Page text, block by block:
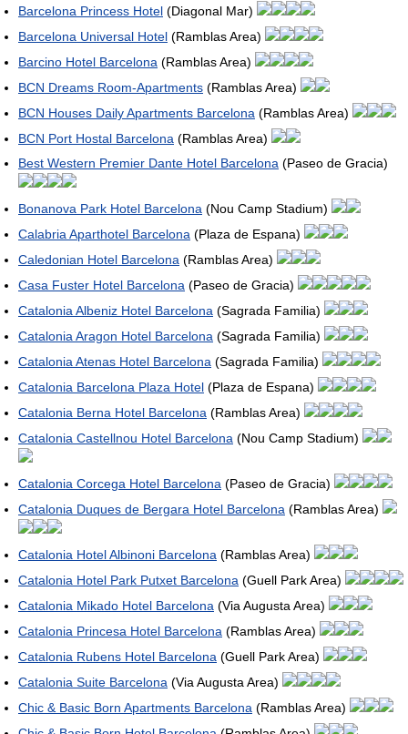
Barcelona Princess Hotel (Diagonal Mar)
Barcelona Universal Hotel (Ramblas Area)
Barcino Hotel Barcelona (Ramblas Area)
BCN Dreams Room-Apartments (Ramblas Area)
BCN Houses Daily Apartments Barcelona (Ramblas Area)
BCN Port Hostal Barcelona (Ramblas Area)
Best Western Premier Dante Hotel Barcelona (Paseo de Gracia)
Bonanova Park Hotel Barcelona (Nou Camp Stadium)
Calabria Aparthotel Barcelona (Plaza de Espana)
Caledonian Hotel Barcelona (Ramblas Area)
Casa Fuster Hotel Barcelona (Paseo de Gracia)
Catalonia Albeniz Hotel Barcelona (Sagrada Familia)
Catalonia Aragon Hotel Barcelona (Sagrada Familia)
Catalonia Atenas Hotel Barcelona (Sagrada Familia)
Catalonia Barcelona Plaza Hotel (Plaza de Espana)
Catalonia Berna Hotel Barcelona (Ramblas Area)
Catalonia Castellnou Hotel Barcelona (Nou Camp Stadium)
Catalonia Corcega Hotel Barcelona (Paseo de Gracia)
Catalonia Duques de Bergara Hotel Barcelona (Ramblas Area)
Catalonia Hotel Albinoni Barcelona (Ramblas Area)
Catalonia Hotel Park Putxet Barcelona (Guell Park Area)
Catalonia Mikado Hotel Barcelona (Via Augusta Area)
Catalonia Princesa Hotel Barcelona (Ramblas Area)
Catalonia Rubens Hotel Barcelona (Guell Park Area)
Catalonia Suite Barcelona (Via Augusta Area)
Chic & Basic Born Apartments Barcelona (Ramblas Area)